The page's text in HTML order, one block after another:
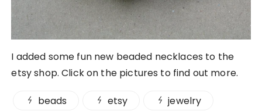
I added some fun new beaded necklaces to the
etsy shop. Click on the pictures to find out more.
beads etsy
jewelry